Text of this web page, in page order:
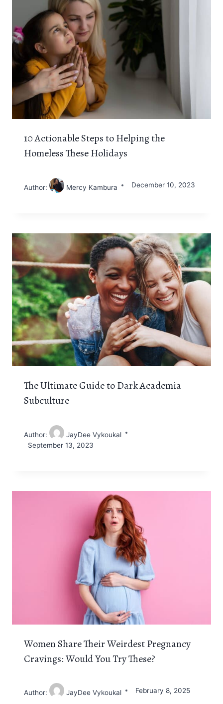
10 Actionable Steps to Helping the
Homeless These Holidays
Author: Mercy Kambura December 10, 2023
The Ultimate Guide to Dark Academia
Subculture
Author:
JayDee Vykoukal
September 13, 2023
Women Share Their Weirdest Pregnancy
Cravings: Would You Try These?
Author: JayDee Vykoukal February 8, 2025